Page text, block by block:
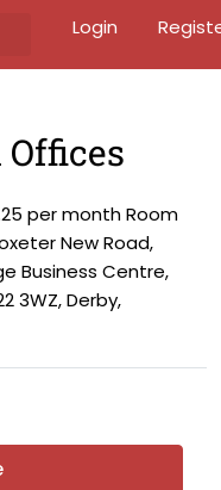
Login
per month Room
New Road,
Business Centre,
3WZ, Derby,